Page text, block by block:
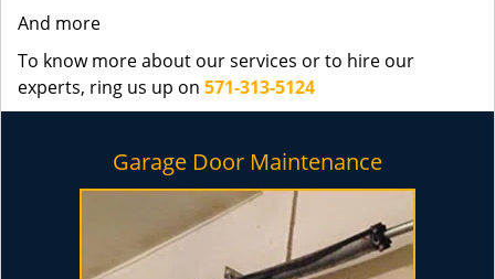
And more
To know more about our services or to hire our
experts, ring us up on 571-313-5124
Garage Door Maintenance